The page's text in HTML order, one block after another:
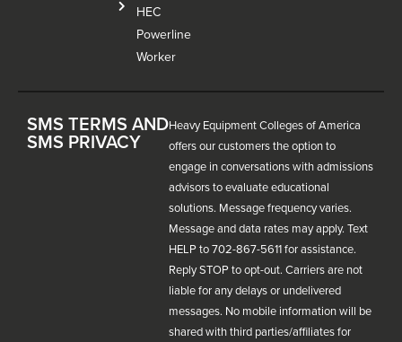
HEC
Powerline
Worker
SMS TERMS AND
SMS PRIVACY
Heavy Equipment Colleges of America
offers our customers the option to
engage in conversations with admissions
advisors to evaluate educational
solutions. Message frequency varies.
Message and data rates may apply. Text
HELP to 702-867-5611 for assistance.
Reply STOP to opt-out. Carriers are not
liable for any delays or undelivered
messages. No mobile information will be
shared with third parties/affiliates for